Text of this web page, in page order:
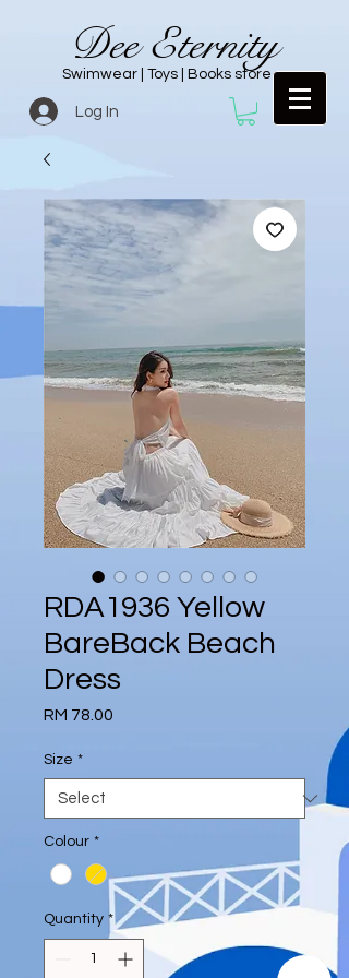
Dee Eternity
Swimwear | Toys | Books store
Log In
RDA1936 Yellow
BareBack Beach
Dress
RM 78.00
Size *
Colour *
Quantity *